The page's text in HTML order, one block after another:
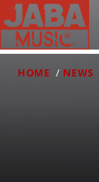
HOME / NEWS